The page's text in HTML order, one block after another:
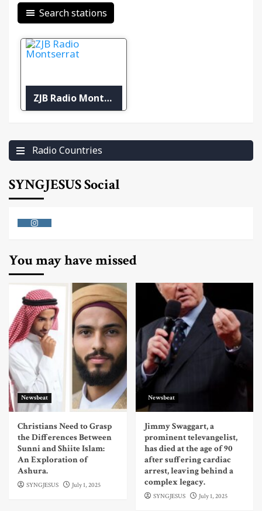
Search stations
ZJB Radio Montserrat
Radio Countries
SYNGJESUS Social
You may have missed
Newsbeat
Christians Need to Grasp
the Differences Between
Sunni and Shiite Islam:
An Exploration of
Ashura.
SYNGJESUS July 1, 2025
Newsbeat
Jimmy Swaggart, a
prominent televangelist,
has died at the age of 90
after suffering cardiac
arrest, leaving behind a
complex legacy.
SYNGJESUS July 1, 2025